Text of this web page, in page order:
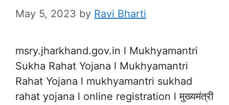
May 5, 2023 by Ravi Bharti
msry.jharkhand.gov.in l Mukhyamantri
Sukha Rahat Yojana l Mukhyamantri
Rahat Yojana l mukhyamantri sukhad
rahat yojana l online registration l मुख्यमंत्री